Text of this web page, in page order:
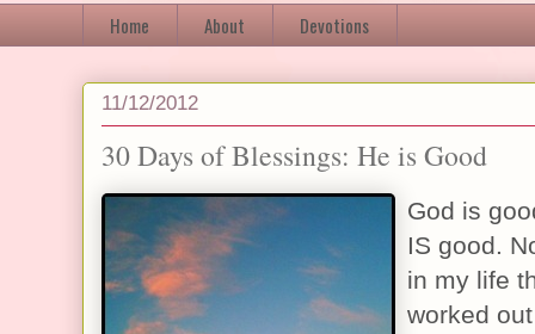
Home About Devotions
11/12/2012
30 Days of Blessings: He is Good
God is
IS good.
in my life
worked